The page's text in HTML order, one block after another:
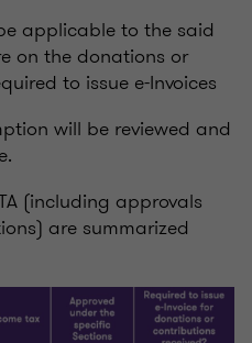
applicable to the said
on the donations or
to issue e-Invoices
will be reviewed and
(including approvals
are summarized